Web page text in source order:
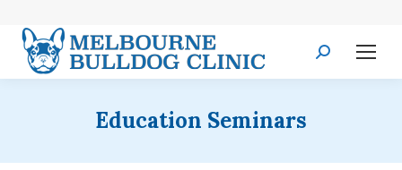
Search:
Education Seminars